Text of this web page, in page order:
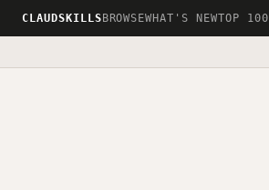
CLAUDSKILLS BROWSEWHAT'S NEWTOP 100